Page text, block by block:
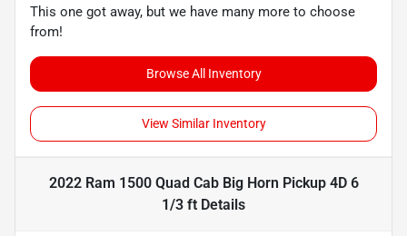
This one got away, but we have many more to choose
from!
Browse All Inventory
View Similar Inventory
2022 Ram 1500 Quad Cab Big Horn Pickup 4D 6
1/3 ft Details